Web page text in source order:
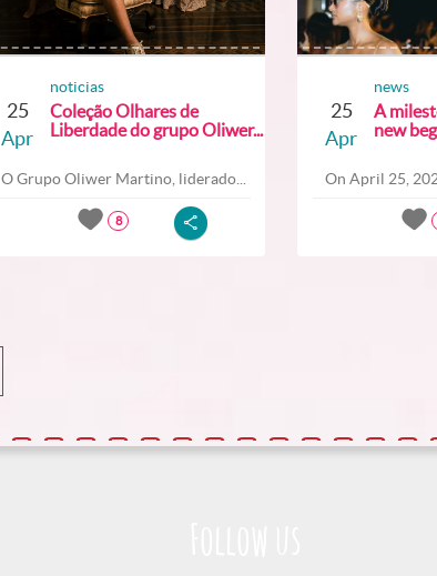
25
Apr
noticias
Coleção Olhares de
Liberdade do grupo Oliwer...
O Grupo Oliwer Martino, liderado...
8
25
Apr
news
A
new
On April 25,